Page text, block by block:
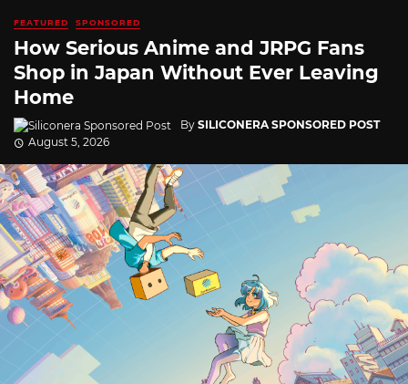
FEATURED SPONSORED
How Serious Anime and JRPG Fans
Shop in Japan Without Ever Leaving
Home
By SILICONERA SPONSORED POST
August 5, 2026